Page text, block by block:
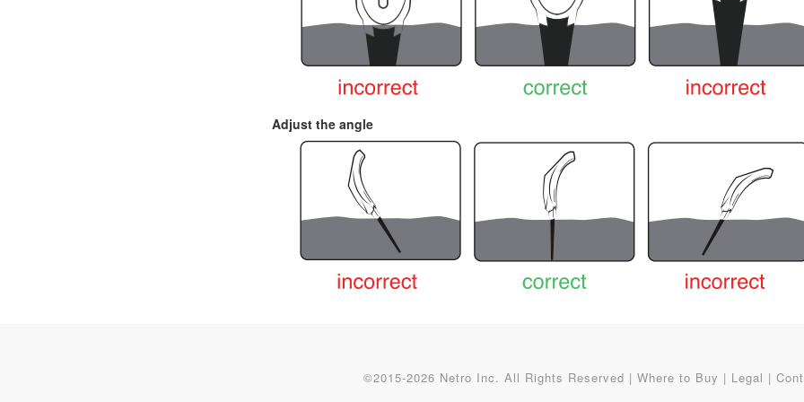
Adjust the angle
©2015-2026 Netro Inc. All Rights Reserved | Where to Buy | Legal |